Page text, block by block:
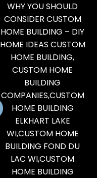
WHY YOU SHOULD
CONSIDER CUSTOM
HOME BUILDING – DIY
HOME IDEAS CUSTOM
HOME BUILDING,
CUSTOM HOME
BUILDING
COMPANIES,CUSTOM
HOME BUILDING
ELKHART LAKE
WI,CUSTOM HOME
BUILDING FOND DU
LAC WI,CUSTOM
HOME BUILDING